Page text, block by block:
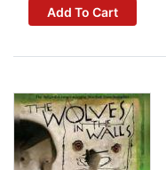
Add To Cart